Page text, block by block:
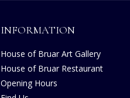
INFORMATION
House of Bruar Art Gallery
House of Bruar Restaurant
Opening Hours